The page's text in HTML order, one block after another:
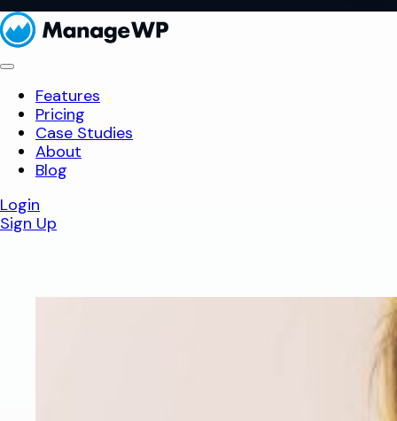
Features
Pricing
Case Studies
About
Blog
Login
Sign Up